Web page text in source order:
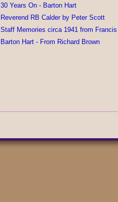
30 Years On - Barton Hart
Reverend RB Calder by Peter Scott
Staff Memories circa 1941 from
Barton Hart - From Richard Brown